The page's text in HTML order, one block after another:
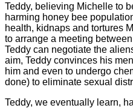
Teddy, believing Michelle to
harming honey bee
health, kidnaps and tortures
to arrange a meeting
Teddy can negotiate the
aim, Teddy convinces his
him and even to undergo
done) to eliminate sexual
Teddy, we eventually learn,